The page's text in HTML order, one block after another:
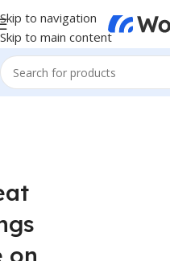
Skip to navigation
Skip to main content
on